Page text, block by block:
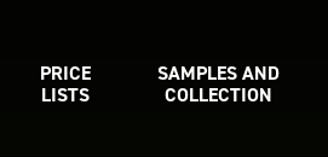
PRICE
LISTS
SAMPLES AND
COLLECTION